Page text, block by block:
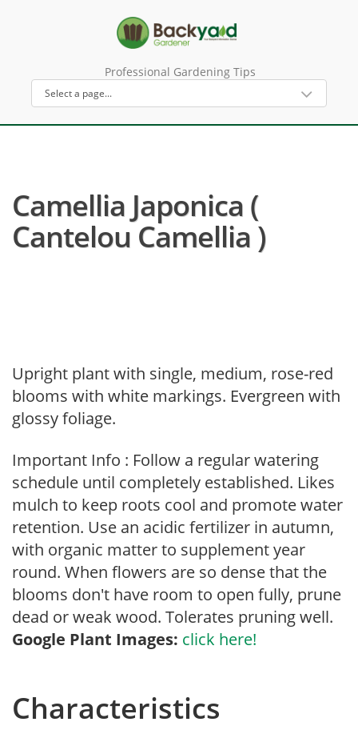
Professional Gardening Tips
Camellia Japonica (
Cantelou Camellia )
Upright plant with single, medium, rose-red
blooms with white markings. Evergreen with
glossy foliage.
Important Info : Follow a regular watering
schedule until completely established. Likes
mulch to keep roots cool and promote water
retention. Use an acidic fertilizer in autumn,
with organic matter to supplement year
round. When flowers are so dense that the
blooms don't have room to open fully, prune
dead or weak wood. Tolerates pruning well.
Google Plant Images: click here!
Characteristics